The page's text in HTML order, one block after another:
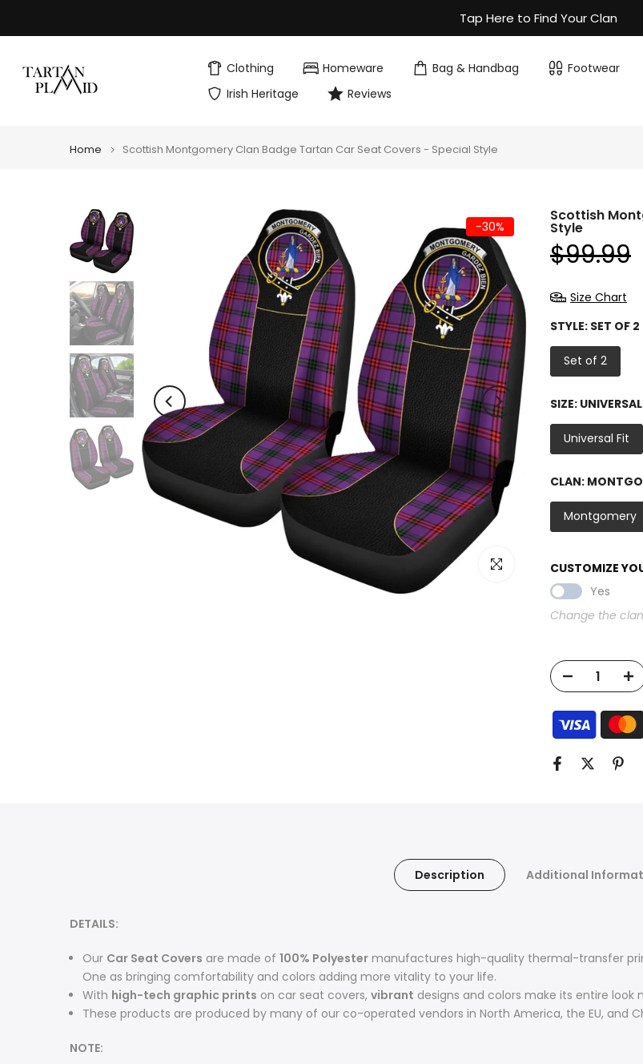
to
Tap Here to Find Your Clan
Clothing Homeware Bag & Handbag Footwear
Irish Heritage
Reviews
Home Scottish Montgomery Clan Badge Tartan Car Seat Covers - Special Style
-30%
Click to enlarge
Scottish
Style
$99.99
Size Chart
STYLE: SET OF 2
Set of 2
SIZE:
Universal Fit
CLAN:
Montgomery
CUSTOMIZE
Yes
Change the
Description Additional
DETAILS:
Our Car Seat Covers are made of 100% Polyester manufactures high-quality thermal-transfer
One as bringing comfortability and colors adding more vitality to your life.
With high-tech graphic prints on car seat covers, vibrant designs and colors make its entire look
These products are produced by many of our co-operated vendors in North America, the EU, and
NOTE: